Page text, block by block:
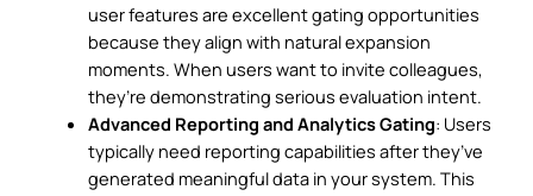
user features are excellent gating opportunities
because they align with natural expansion
moments. When users want to invite colleagues,
they’re demonstrating serious evaluation intent.
Advanced Reporting and Analytics Gating: Users
typically need reporting capabilities after they’ve
generated meaningful data in your system. This